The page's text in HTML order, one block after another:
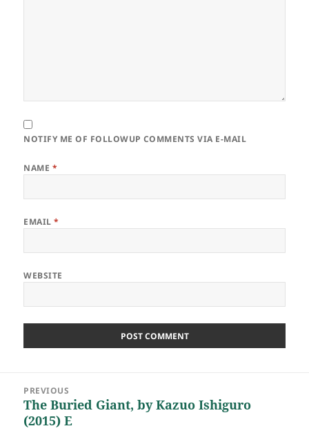
NOTIFY ME OF FOLLOWUP COMMENTS VIA E-MAIL
NAME *
EMAIL*
WEBSITE
navigationPREVIOUS
Previous
post:
The Buried Giant, by Kazuo Ishiguro
(2015) E